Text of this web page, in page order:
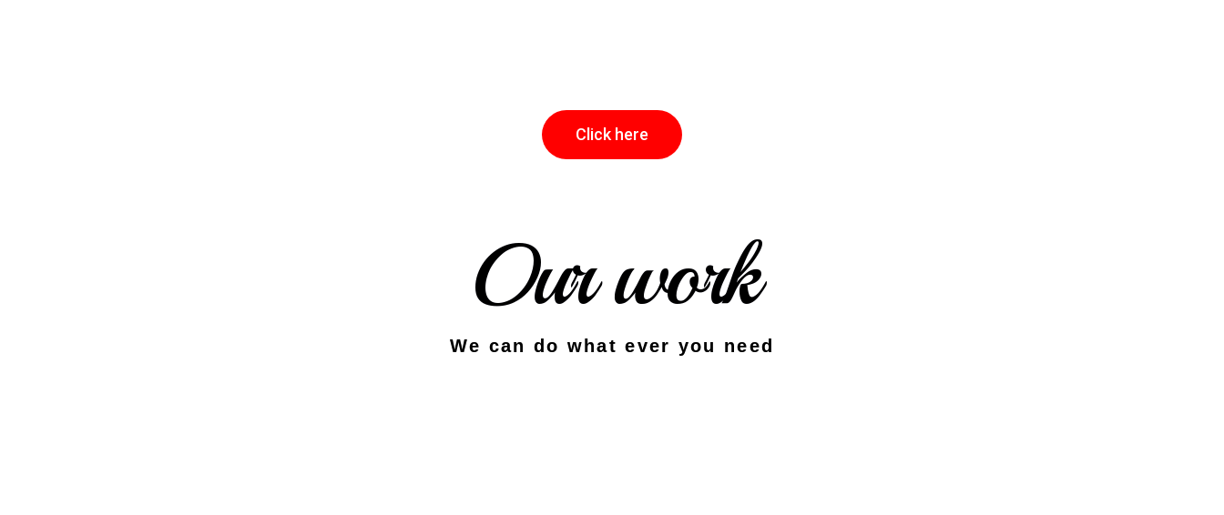
Click here
Our work
We can do what ever you need